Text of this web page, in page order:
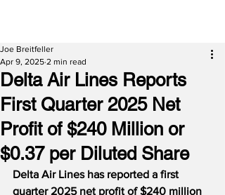
Delta Air Lines Reports
First Quarter 2025 Net
Profit of $240 Million or
$0.37 per Diluted Share
Joe Breitfeller
Apr 9, 2025 2 min read
Delta Air Lines has reported a first
quarter 2025 net profit of $240 million